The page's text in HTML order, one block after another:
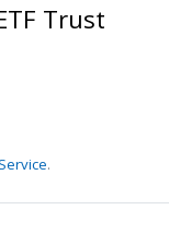
Trust
.